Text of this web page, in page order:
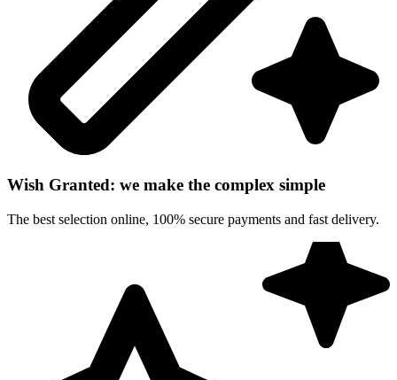
Wish Granted: we make the complex simple
The best selection online, 100% secure payments and fast delivery.